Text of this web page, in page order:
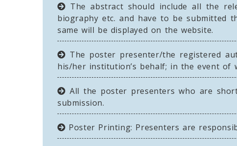
The abstract should include all the
biography etc. and have to be submitted
same will be displayed on the website.
The poster presenter/the registered
his/her institution’s behalf; in the event
All the poster presenters who are
submission.
Poster Printing: Presenters are